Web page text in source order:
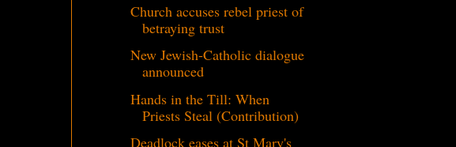
Church accuses rebel priest of
betraying trust
New Jewish-Catholic dialogue
announced
Hands in the Till: When
Priests Steal (Contribution)
Deadlock eases at St Mary's